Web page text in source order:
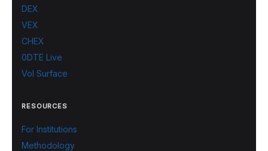
DEX
VEX
CHEX
0DTE Live
Vol Surface
RESOURCES
For Institutions
Methodology